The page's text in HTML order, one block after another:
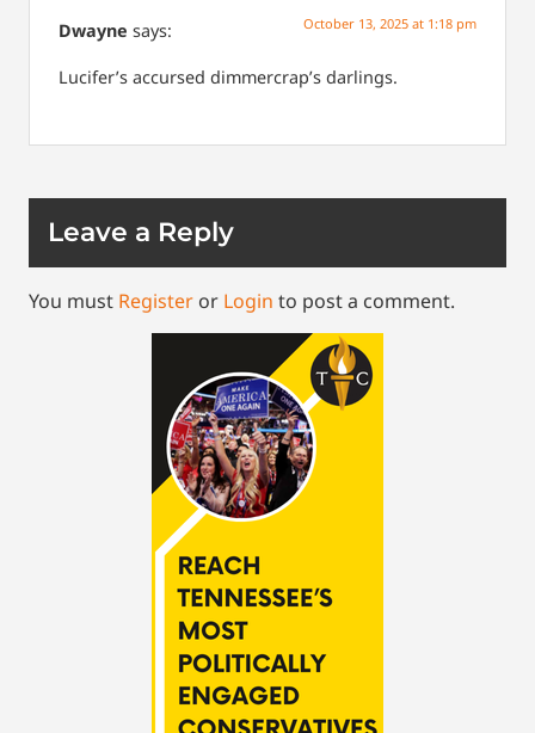
Dwayne says: October 13, 2025 at 1:18 pm
Lucifer’s accursed dimmercrap’s darlings.
Leave a Reply
You must Register or Login to post a comment.